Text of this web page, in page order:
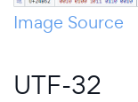
Image Source
UTF-32